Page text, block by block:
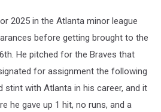
2025 in the Atlanta minor league
before getting brought to the
He pitched for the Braves that
for assignment the following
stint with Atlanta in his career, and it
he gave up 1 hit, no runs, and a